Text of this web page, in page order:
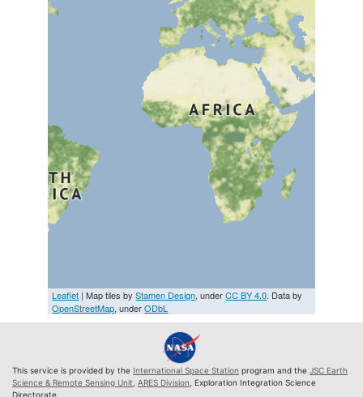
Leaflet | Map tiles byStamen Design, underCC BY 4.0. Data by
OpenStreetMap, underODbL
This service is provided by the International Space Station program and the JSC Earth
Science & Remote Sensing Unit ARES Division , Exploration Integration Science
Directorate.